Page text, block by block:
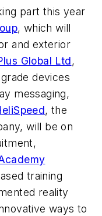
part this year
, which will
and exterior
Global Ltd,
devices
messaging,
, the
will be on
training
reality
ways to